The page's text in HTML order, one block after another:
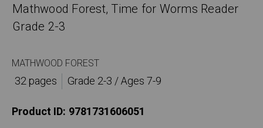
Mathwood Forest, Time for Worms Reader
Grade 2-3
MATHWOOD FOREST
32 pages
Grade 2-3 / Ages 7-9
Product ID: 9781731606051